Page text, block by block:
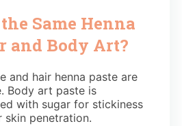
Same Henna
and Body Art?
and hair henna paste are
Body art paste is
with sugar for stickiness
skin penetration.